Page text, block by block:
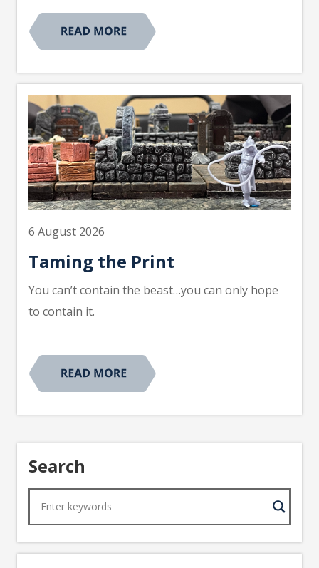
6 August 2026
Taming the Print
You can’t contain the beast…you can only hope
to contain it.
Search